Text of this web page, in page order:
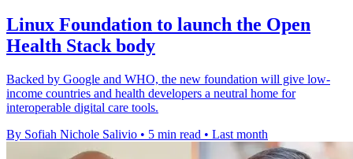
Linux Foundation to launch the Open
Health Stack body
Backed by Google and WHO, the new foundation will give low-
income countries and health developers a neutral home for
interoperable digital care tools.
By Sofiah Nichole Salivio • 5 min read • Last month